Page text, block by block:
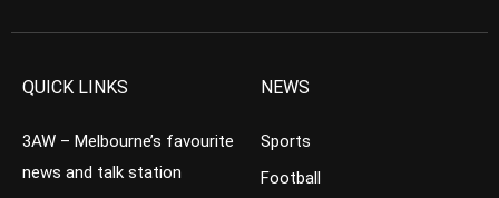
QUICK LINKS
3AW – Melbourne’s favourite
news and talk station
NEWS
Sports
Football